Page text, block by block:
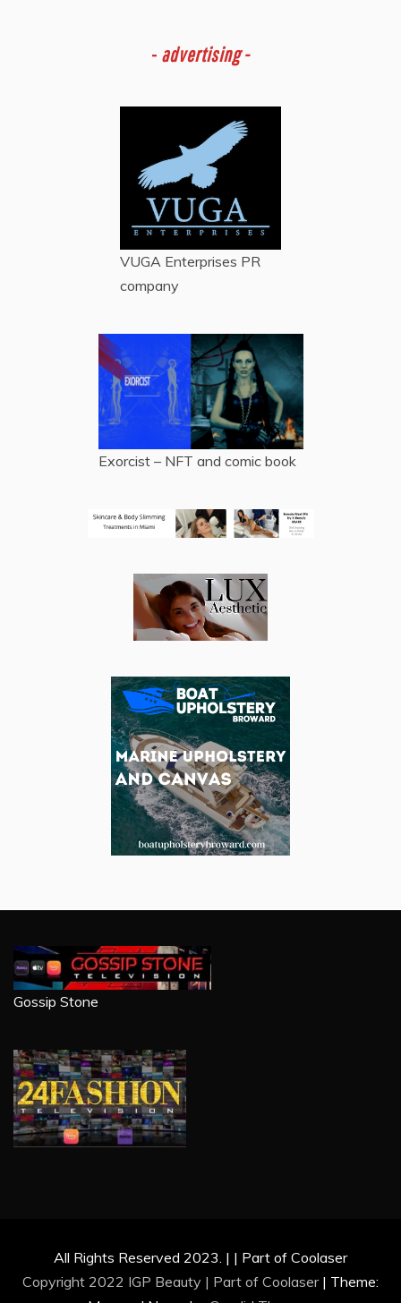
- advertising -
VUGA Enterprises PR
company
Exorcist – NFT and comic book
Gossip Stone
All Rights Reserved 2023. | | Part of Coolaser
Copyright 2022 IGP Beauty | Part of Coolaser | Theme: